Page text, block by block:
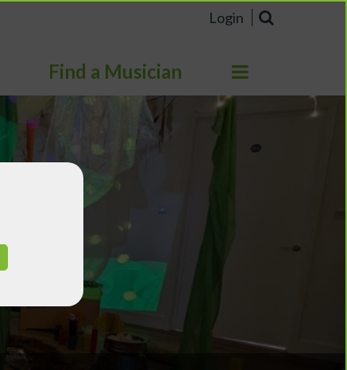
Login
Find a Musician